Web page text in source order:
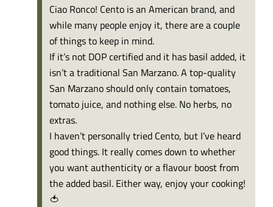
Ciao Ronco! Cento is an American brand, and
while many people enjoy it, there are a couple
of things to keep in mind.
If it’s not DOP certified and it has basil added, it
isn’t a traditional San Marzano. A top-quality
San Marzano should only contain tomatoes,
tomato juice, and nothing else. No herbs, no
extras.
I haven’t personally tried Cento, but I’ve heard
good things. It really comes down to whether
you want authenticity or a flavour boost from
the added basil. Either way, enjoy your cooking!
🍅